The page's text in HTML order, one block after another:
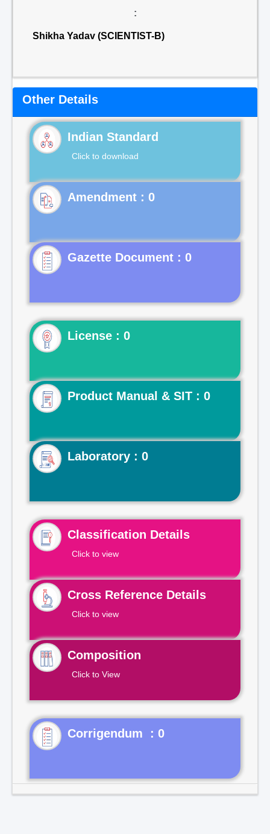
:
Shikha Yadav (SCIENTIST-B)
Other Details
Indian Standard
Click to download
Gazette Document : 0
License : 0
Product Manual & SIT : 0
Laboratory : 0
Classification Details
Click to view
Cross Reference Details
Click to view
Composition
Click to View
Corrigendum : 0